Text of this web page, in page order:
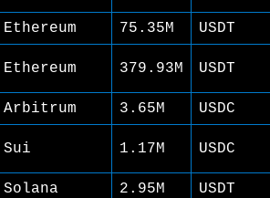
Ethereum 75.35M
USDT
Ethereum 379.93M USDT
Arbitrum 3.65M
USDC
Sui 1.17M USDC
Solana 2.95M
USDT